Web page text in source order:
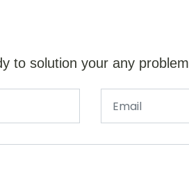
to solution your any problem